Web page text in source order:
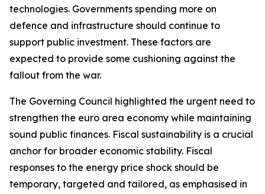
technologies. Governments spending more on
defence and infrastructure should continue to
support public investment. These factors are
expected to provide some cushioning against the
fallout from the war.
The Governing Council highlighted the urgent need to
strengthen the euro area economy while maintaining
sound public finances. Fiscal sustainability is a crucial
anchor for broader economic stability. Fiscal
responses to the energy price shock should be
temporary, targeted and tailored, as emphasised in